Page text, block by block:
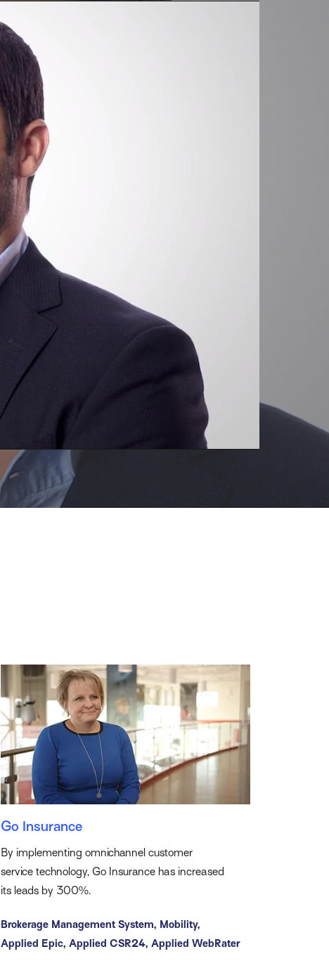
Go Insurance
By implementing omnichannel customer
service technology, Go Insurance has increased
its leads by 300%.
Brokerage Management System, Mobility,
Applied Epic, Applied CSR24, Applied WebRater